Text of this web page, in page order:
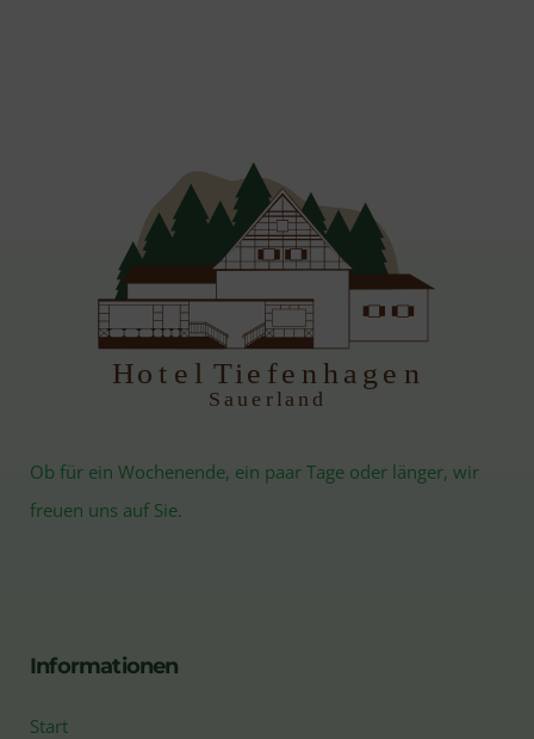
H otel Tiefenhagen
S auerland
Ob für ein Wochenende, ein paar Tage oder länger, wir
freuen uns auf Sie.
Informationen
Start